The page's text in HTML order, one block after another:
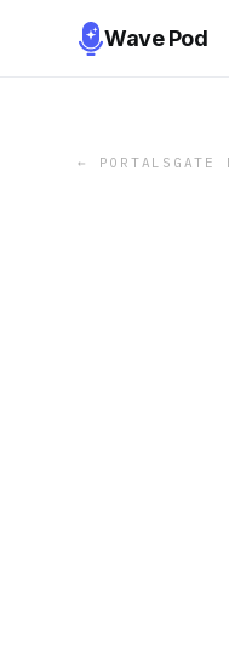
Wave Pod
← PORTALSGATE